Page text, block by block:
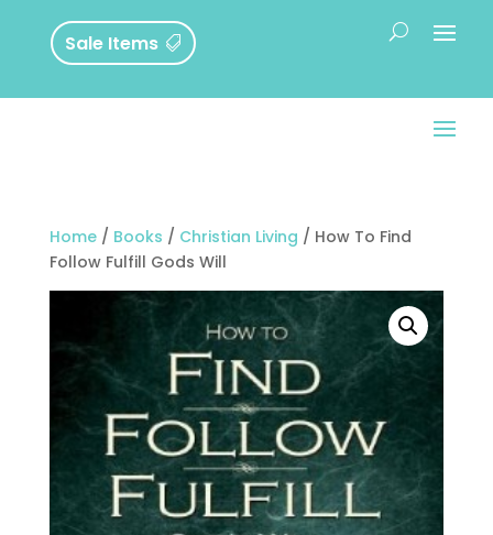
Sale Items
Home/ Books / Christian Living / How To Find
Follow Fulfill Gods Will